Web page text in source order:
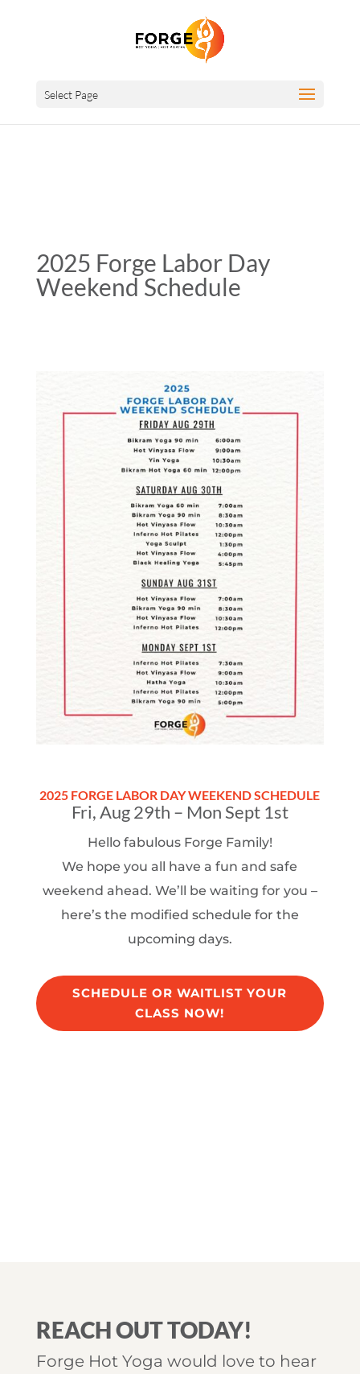
Select Page
2025 Forge Labor Day
Weekend Schedule
2025 FORGE LABOR DAY WEEKEND SCHEDULE
Fri, Aug 29th – Mon Sept 1st
Hello fabulous Forge Family!
We hope you all have a fun and safe
weekend ahead. We’ll be waiting for you –
here’s the modified schedule for the
upcoming days.
SCHEDULE OR WAITLIST YOUR
CLASS NOW!
REACH OUT TODAY!
Forge Hot Yoga would love to hear